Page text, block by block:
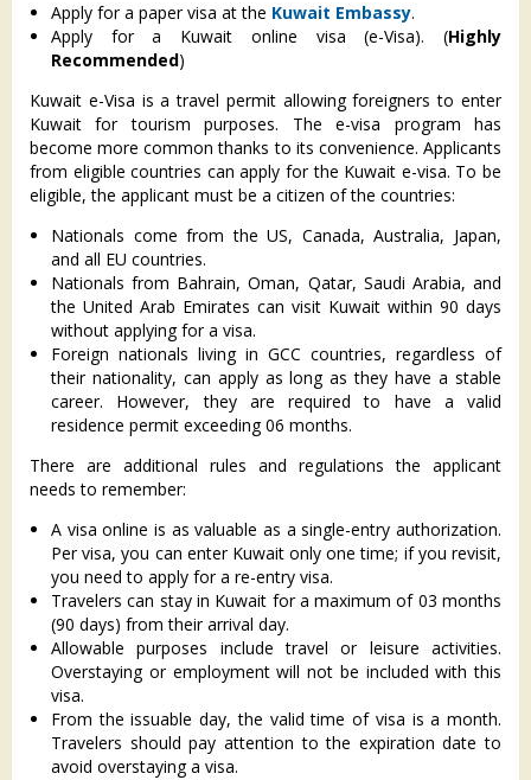
Apply for a paper visa at the Kuwait Embassy.
Apply for a Kuwait online visa (e-Visa). (Highly
Recommended)
Kuwait e-Visa is a travel permit allowing foreigners to enter
Kuwait for tourism purposes. The e-visa program has
become more common thanks to its convenience. Applicants
from eligible countries can apply for the Kuwait e-visa. To be
eligible, the applicant must be a citizen of the countries:
Nationals come from the US, Canada, Australia, Japan,
and all EU countries.
Nationals from Bahrain, Oman, Qatar, Saudi Arabia, and
the United Arab Emirates can visit Kuwait within 90 days
without applying for a visa.
Foreign nationals living in GCC countries, regardless of
their nationality, can apply as long as they have a stable
career. However, they are required to have a valid
residence permit exceeding 06 months.
There are additional rules and regulations the applicant
needs to remember:
A visa online is as valuable as a single-entry authorization.
Per visa, you can enter Kuwait only one time; if you revisit,
you need to apply for a re-entry visa.
Travelers can stay in Kuwait for a maximum of 03 months
(90 days) from their arrival day.
Allowable purposes include travel or leisure activities.
Overstaying or employment will not be included with this
visa.
From the issuable day, the valid time of visa is a month.
Travelers should pay attention to the expiration date to
avoid overstaying a visa.